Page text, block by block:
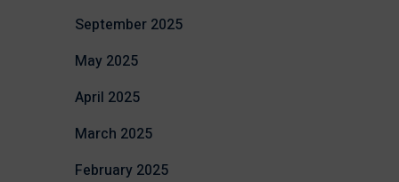
September 2025
May 2025
April 2025
March 2025
February 2025